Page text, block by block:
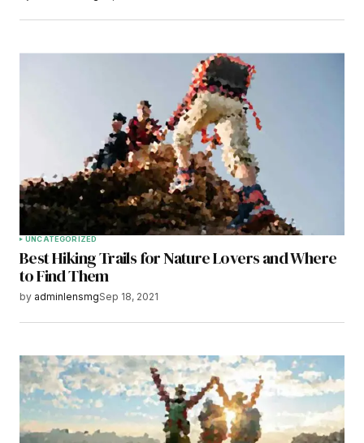
UNCATEGORIZED
Best Hiking Trails for Nature Lovers and Where
to Find Them
by adminlensmgSep 18, 2021